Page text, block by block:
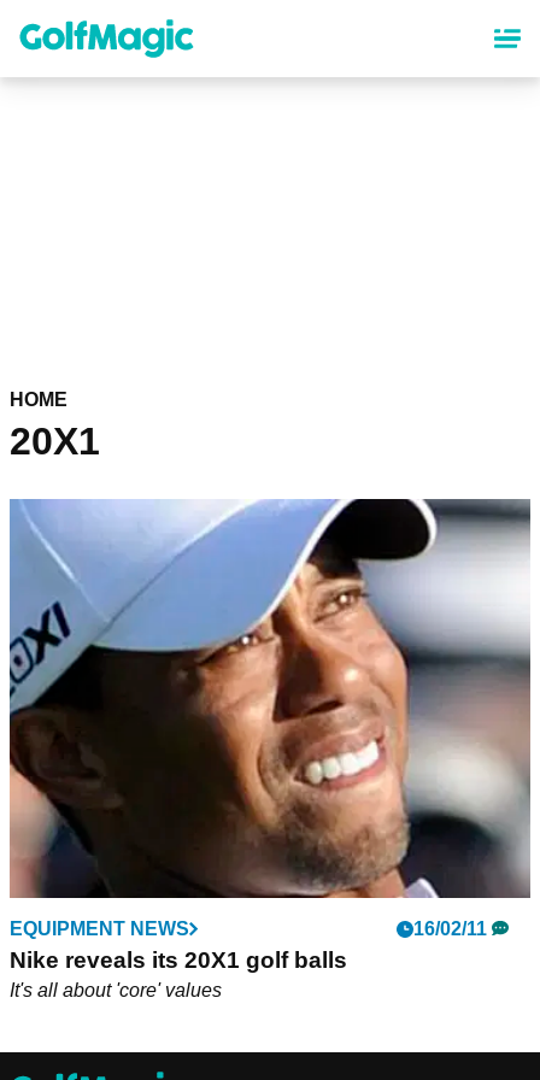
content
HOME
20X1
EQUIPMENT NEWS 16/02/11
Nike reveals its 20X1 golf balls
It's all about 'core' values